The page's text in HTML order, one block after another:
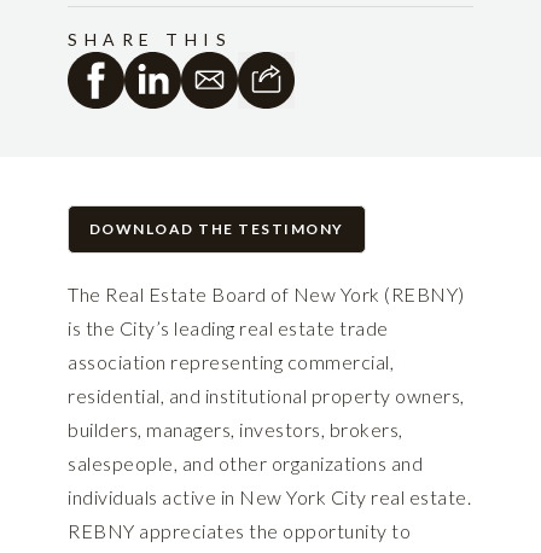
SHARE THIS
DOWNLOAD THE TESTIMONY
The Real Estate Board of New York (REBNY)
is the City’s leading real estate trade
association representing commercial,
residential, and institutional property owners,
builders, managers, investors, brokers,
salespeople, and other organizations and
individuals active in New York City real estate.
REBNY appreciates the opportunity to